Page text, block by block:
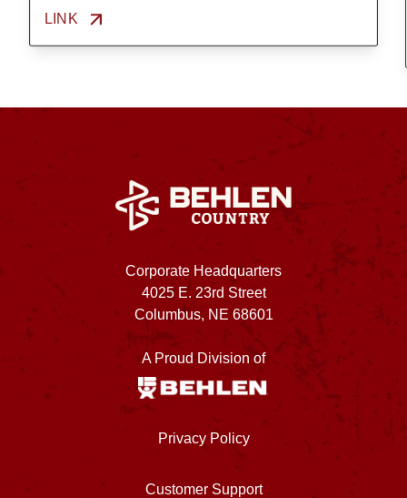
LINK
Corporate Headquarters
4025 E. 23rd Street
Columbus, NE 68601
A Proud Division of
Privacy Policy
Customer Support